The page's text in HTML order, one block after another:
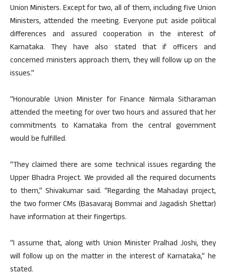
Union Ministers. Except for two, all of them, including five Union
Ministers, attended the meeting. Everyone put aside political
differences and assured cooperation in the interest of
Karnataka. They have also stated that if officers and
concerned ministers approach them, they will follow up on the
issues.”
“Honourable Union Minister for Finance Nirmala Sitharaman
attended the meeting for over two hours and assured that her
commitments to Karnataka from the central government
would be fulfilled.
“They claimed there are some technical issues regarding the
Upper Bhadra Project. We provided all the required documents
to them,” Shivakumar said. “Regarding the Mahadayi project,
the two former CMs (Basavaraj Bommai and Jagadish Shettar)
have information at their fingertips.
“I assume that, along with Union Minister Pralhad Joshi, they
will follow up on the matter in the interest of Karnataka,” he
stated.